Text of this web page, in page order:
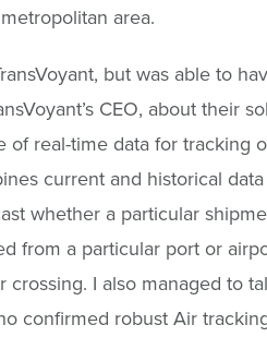
area.
but was able to
CEO, about their
of real-time data for tracking
current and historical
whether a particular
from a particular port or
crossing. I also managed to
confirmed robust Air